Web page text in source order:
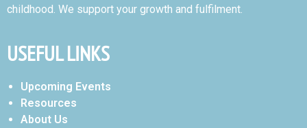
childhood. We support your growth and fulfilment.
USEFUL LINKS
Upcoming Events
Resources
About Us